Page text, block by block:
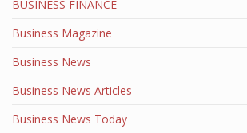
BUSINESS FINANCE
Business Magazine
Business News
Business News Articles
Business News Today